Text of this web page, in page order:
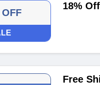
18%
Free